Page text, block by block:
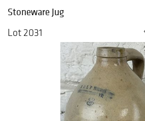
Stoneware Jug
Lot 2031